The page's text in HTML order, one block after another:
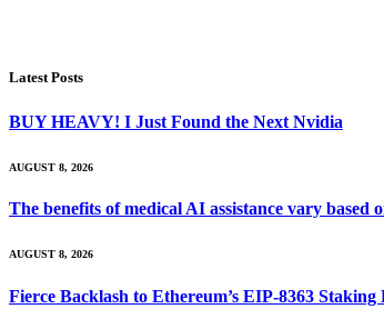
Latest Posts
BUY HEAVY! I Just Found the Next Nvidia
AUGUST 8, 2026
The benefits of medical AI assistance vary based
AUGUST 8, 2026
Fierce Backlash to Ethereum’s EIP-8363 Staking